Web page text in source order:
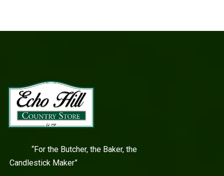
“For the Butcher, the Baker, the
Candlestick Maker”